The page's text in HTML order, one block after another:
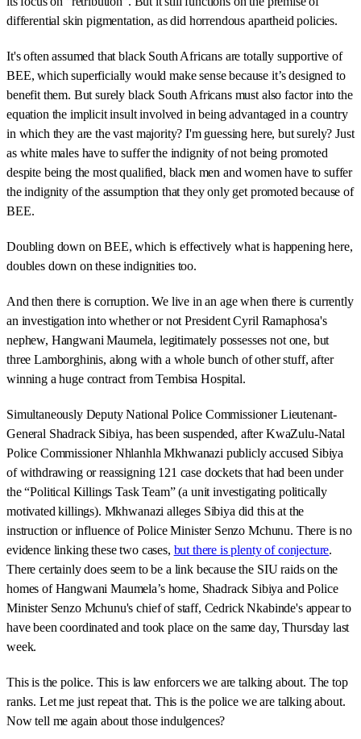
differential skin pigmentation, as did horrendous apartheid policies.
It's often assumed that black South Africans are totally supportive of
BEE, which superficially would make sense because it’s designed to
benefit them. But surely black South Africans must also factor into the
equation the implicit insult involved in being advantaged in a country
in which they are the vast majority? I'm guessing here, but surely? Just
as white males have to suffer the indignity of not being promoted
despite being the most qualified, black men and women have to suffer
the indignity of the assumption that they only get promoted because of
BEE.
Doubling down on BEE, which is effectively what is happening here,
doubles down on these indignities too.
And then there is corruption. We live in an age when there is currently
an investigation into whether or not President Cyril Ramaphosa's
nephew, Hangwani Maumela, legitimately possesses not one, but
three Lamborghinis, along with a whole bunch of other stuff, after
winning a huge contract from Tembisa Hospital.
Simultaneously Deputy National Police Commissioner Lieutenant-
General Shadrack Sibiya, has been suspended, after KwaZulu-Natal
Police Commissioner Nhlanhla Mkhwanazi publicly accused Sibiya
of withdrawing or reassigning 121 case dockets that had been under
the “Political Killings Task Team” (a unit investigating politically
motivated killings). Mkhwanazi alleges Sibiya did this at the
instruction or influence of Police Minister Senzo Mchunu. There is no
evidence linking these two cases, but there is plenty of conjecture.
There certainly does seem to be a link because the SIU raids on the
homes of Hangwani Maumela’s home, Shadrack Sibiya and Police
Minister Senzo Mchunu's chief of staff, Cedrick Nkabinde's appear to
have been coordinated and took place on the same day, Thursday last
week.
This is the police. This is law enforcers we are talking about. The top
ranks. Let me just repeat that. This is the police we are talking about.
Now tell me again about those indulgences?